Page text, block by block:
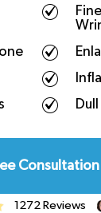
1272 Reviews